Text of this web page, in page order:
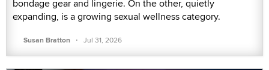
bondage gear and lingerie. On the other, quietly
expanding, is a growing sexual wellness category.
Susan Bratton · Jul 31, 2026